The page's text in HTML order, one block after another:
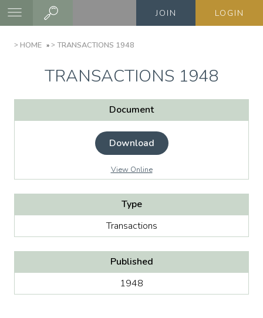
Skip
content
JOIN LOGIN
BREADCRUMB
HOME TRANSACTIONS 1948
TRANSACTIONS 1948
Document
Download
View Online
Type
Transactions
Published
1948